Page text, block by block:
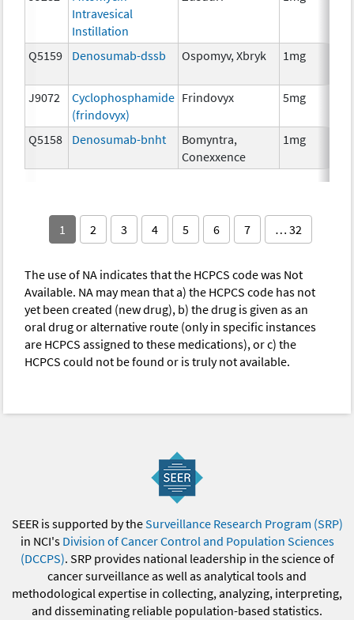
Intravesical
Instillation
Q5159 Denosumab-dssb Ospomyv, Xbryk 1mg
J9072
Cyclophosphamide
(frindovyx)
Frindovyx 5mg
Q5158 Denosumab-bnht
Bomyntra,
Conexxence
1mg
1 2 3 4 5 6 7 … 32
The use of NA indicates that the HCPCS code was Not
Available. NA may mean that a) the HCPCS code has not
yet been created (new drug), b) the drug is given as an
oral drug or alternative route (only in specific instances
are HCPCS assigned to these medications), or c) the
HCPCS could not be found or is truly not available.
SEER is supported by theSurveillance Research Program (SRP)
in NCI's Division of Cancer Control and Population Sciences
(DCCPS). SRP provides national leadership in the science of
cancer surveillance as well as analytical tools and
methodological expertise in collecting, analyzing, interpreting,
and disseminating reliable population-based statistics.